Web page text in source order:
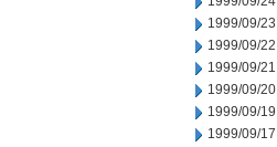
1999/09/23
1999/09/22
1999/09/21
1999/09/20
1999/09/19
1999/09/17